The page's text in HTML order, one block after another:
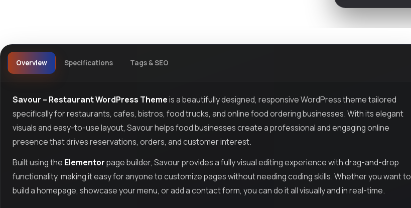
Overview Specifications Tags & SEO
Savour – Restaurant WordPress Themeis a beautifully designed, responsive WordPress theme tailored
specifically for restaurants, cafes, bistros, food trucks, and online food ordering businesses. With its elegant
visuals and easy-to-use layout, Savour helps food businesses create a professional and engaging online
presence that drives reservations, orders, and customer interest.
Built using the Elementorpage builder, Savour provides a fully visual editing experience with drag-and-drop
functionality, making it easy for anyone to customize pages without needing coding skills. Whether you want to
build a homepage, showcase your menu, or add a contact form, you can do it all visually and in real-time.